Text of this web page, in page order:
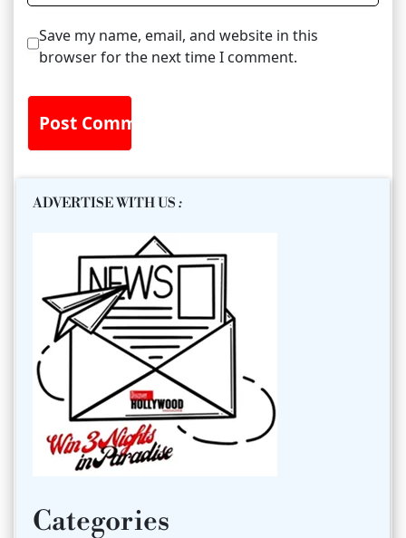
Save my name, email, and website in this
browser for the next time I comment.
ADVERTISE WITH US :
Categories